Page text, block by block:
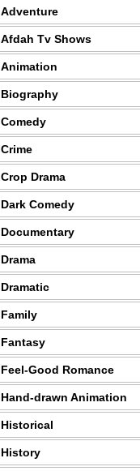
Adventure
Afdah Tv Shows
Animation
Biography
Comedy
Crime
Crop Drama
Dark Comedy
Documentary
Drama
Dramatic
Family
Fantasy
Feel-Good Romance
Hand-drawn Animation
Historical
History